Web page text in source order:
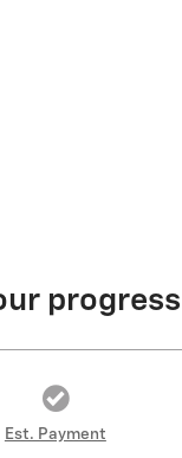
progress
Est. Payment